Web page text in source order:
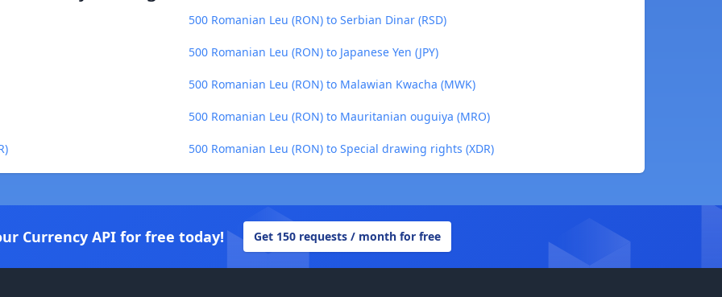
500 Romanian Leu (RON) to Serbian Dinar (RSD)
500 Romanian Leu (RON) to Japanese Yen (JPY)
500 Romanian Leu (RON) to Malawian Kwacha (MWK)
500 Romanian Leu (RON) to Mauritanian ouguiya (MRO)
500 Romanian Leu (RON) to Special drawing rights (XDR)
Currency API for free today! Get 150 requests / month for free